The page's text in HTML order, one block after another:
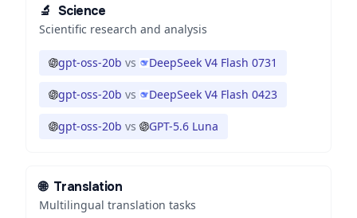
🔬 Science
Scientific research and analysis
gpt-oss-20b vs DeepSeek V4 Flash 0731
gpt-oss-20b vs DeepSeek V4 Flash 0423
gpt-oss-20b vs GPT-5.6 Luna
🌐 Translation
Multilingual translation tasks